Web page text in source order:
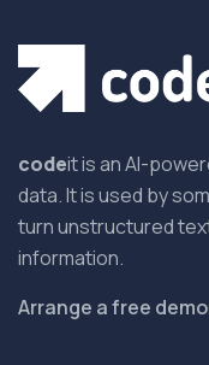
codeit is an AI-
data. It is used by
turn unstructured
information.
Arrange a free